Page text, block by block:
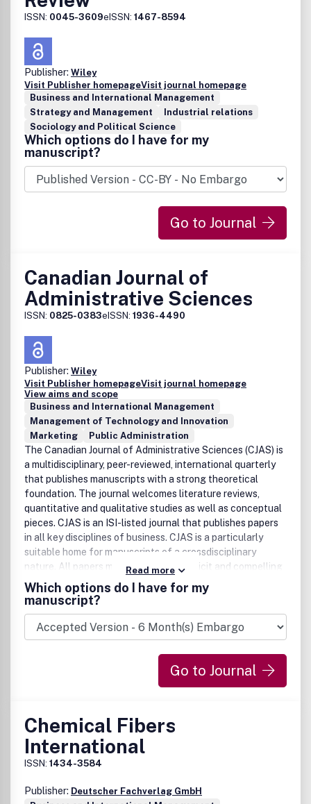
ISSN: 0045-3609eISSN: 1467-8594
Publisher: Wiley
Visit Publisher homepageVisit journal homepage
Business and International Management
Strategy and Management
Industrial relations
Sociology and Political Science
Which options do I have for my
manuscript?
Go to Journal
Canadian Journal of
Administrative Sciences
ISSN: 0825-0383eISSN: 1936-4490
Publisher: Wiley
Visit Publisher homepageVisit journal homepage
View aims and scope
Business and International Management
Management of Technology and Innovation
Marketing
Public Administration
The Canadian Journal of Administrative Sciences (CJAS) is
a multidisciplinary, peer-reviewed, international quarterly
that publishes manuscripts with a strong theoretical
foundation. The journal welcomes literature reviews,
quantitative and qualitative studies as well as conceptual
pieces. CJAS is an ISI-listed journal that publishes papers
in all key disciplines of business. CJAS is a particularly
suitable home for manuscripts of a crossdisciplinary
nature. All papers must state in an explicit and compelling
way their unique contribution to advancing theory and/or
practice in the administrative sciences.
Read more
Which options do I have for my
manuscript?
Go to Journal
Chemical Fibers
International
ISSN: 1434-3584
Publisher: Deutscher Fachverlag GmbH